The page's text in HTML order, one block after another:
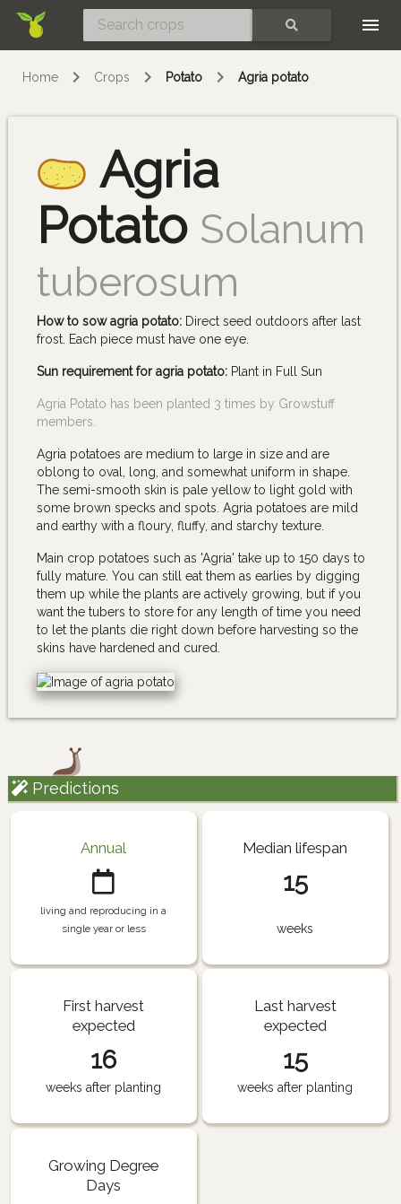
Home Crops Potato Agria potato
Agria
Potato Solanum
tuberosum
How to sow agria potato: Direct seed outdoors after last
frost. Each piece must have one eye.
Sun requirement for agria potato: Plant in Full Sun
Agria Potato has been planted 3 times by Growstuff
members.
Agria potatoes are medium to large in size and are
oblong to oval, long, and somewhat uniform in shape.
The semi-smooth skin is pale yellow to light gold with
some brown specks and spots. Agria potatoes are mild
and earthy with a floury, fluffy, and starchy texture.
Main crop potatoes such as 'Agria' take up to 150 days to
fully mature. You can still eat them as earlies by digging
them up while the plants are actively growing, but if you
want the tubers to store for any length of time you need
to let the plants die right down before harvesting so the
skins have hardened and cured.
Predictions
Annual
living and reproducing in a
single year or less
Median lifespan
15
weeks
First harvest
expected
16
weeks after planting
Last harvest
expected
15
weeks after planting
Growing Degree
Days